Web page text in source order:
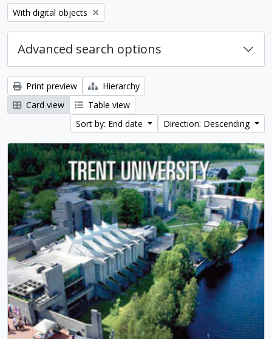
Remove filter:
With digital objects
Advanced search options
Print preview
Hierarchy
Card view
Table view
Sort by: End date
Direction: Descending